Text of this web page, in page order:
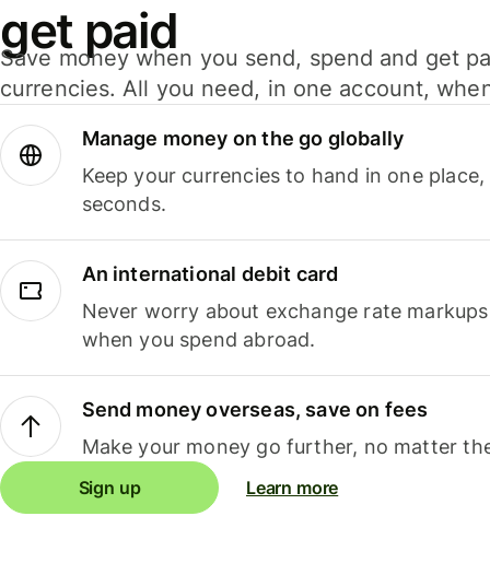
get paid
Save money when you send, spend and get
currencies. All you need, in one account,
Manage money on the go globally
Keep your currencies to hand in one
seconds.
An international debit card
Never worry about exchange rate
when you spend abroad.
Send money overseas, save on fees
Make your money go further, no matter
Sign up Learn more